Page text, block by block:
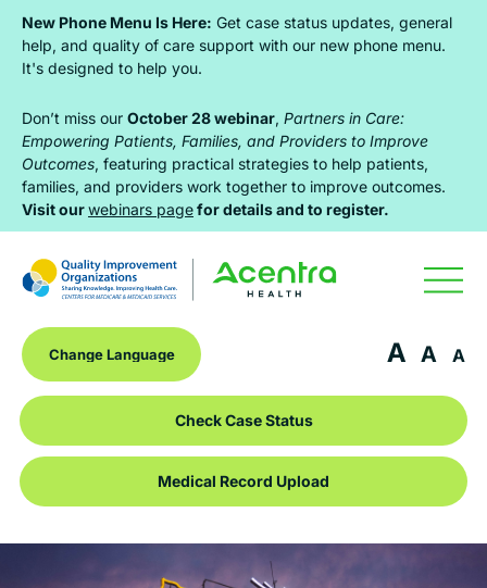
Skip
primary
navigation
Skip
main
content
Skip
footer
New Phone Menu Is Here: Get case status updates, general
help, and quality of care support with our new phone menu.
It's designed to help you.
Don’t miss our October 28 webinar, Partners in Care:
Empowering Patients, Families, and Providers to Improve
Outcomes, featuring practical strategies to help patients,
families, and providers work together to improve outcomes.
Visit ourwebinars pagefor details and to register.
Check Case Status
Medical Record Upload
A A A